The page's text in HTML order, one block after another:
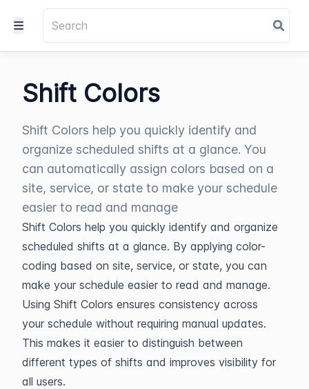
Shift Colors
Shift Colors help you quickly identify and
organize scheduled shifts at a glance. You
can automatically assign colors based on a
site, service, or state to make your schedule
easier to read and manage
Shift Colors help you quickly identify and organize
scheduled shifts at a glance. By applying color-
coding based on site, service, or state, you can
make your schedule easier to read and manage.
Using Shift Colors ensures consistency across
your schedule without requiring manual updates.
This makes it easier to distinguish between
different types of shifts and improves visibility for
all users.